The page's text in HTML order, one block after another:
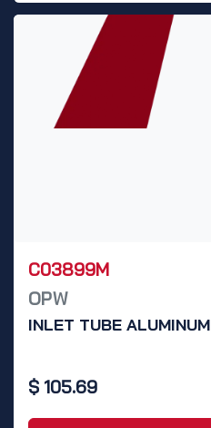
C03899M
OPW
INLET TUBE ALUMINUM
$ 105.69